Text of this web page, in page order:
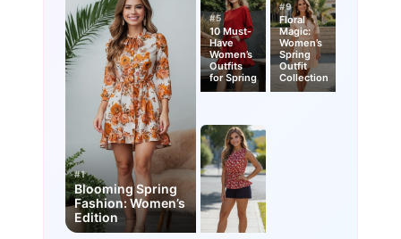
#1
Blooming Spring
Fashion: Women’s
Edition
#5
10 Must-
Have
Women’s
Outfits
for Spring
#9
Floral
Magic:
Women’s
Spring
Outfit
Collection